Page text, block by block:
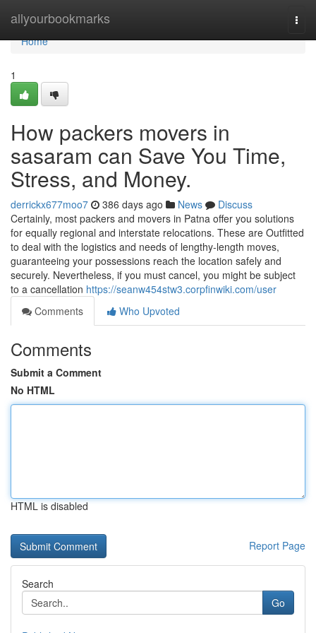
allyourbookmarks
Home
Home
1
How packers movers in
sasaram can Save You Time,
Stress, and Money.
derrickx677moo7 386 days ago News
Discuss
Certainly, most packers and movers in Patna offer you solutions
for equally regional and interstate relocations. These are Outfitted
to deal with the logistics and needs of lengthy-length moves,
guaranteeing your possessions reach the location safely and
securely. Nevertheless, if you must cancel, you might be subject
to a cancellation https://seanw454stw3.corpfinwiki.com/user
Comments
Who Upvoted
Comments
Submit a Comment
No HTML
HTML is disabled
Report Page
Search
Go